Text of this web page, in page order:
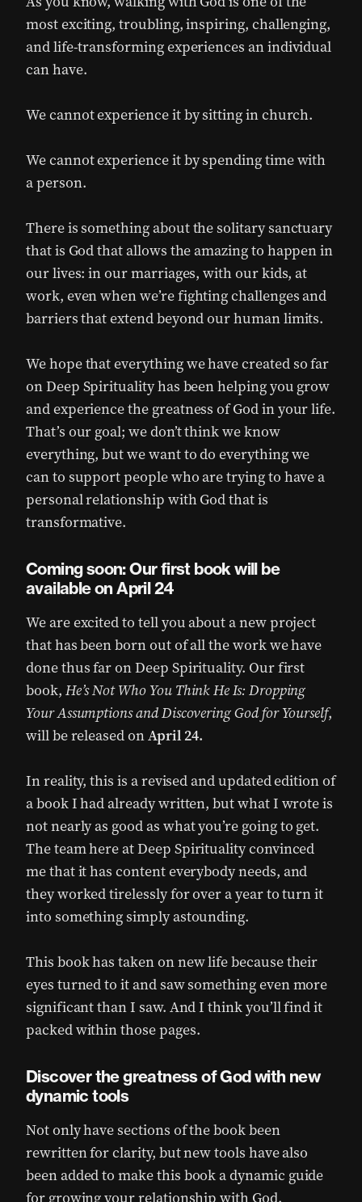
most exciting, troubling, inspiring, challenging,
and life-transforming experiences an individual
can have.
We cannot experience it by sitting in church.
We cannot experience it by spending time with
a person.
There is something about the solitary sanctuary
that is God that allows the amazing to happen in
our lives: in our marriages, with our kids, at
work, even when we’re fighting challenges and
barriers that extend beyond our human limits.
We hope that everything we have created so far
on Deep Spirituality has been helping you grow
and experience the greatness of God in your life.
That’s our goal; we don’t think we know
everything, but we want to do everything we
can to support people who are trying to have a
personal relationship with God that is
transformative.
Coming soon: Our first book will be
available on April 24
We are excited to tell you about a new project
that has been born out of all the work we have
done thus far on Deep Spirituality. Our first
book, He’s Not Who You Think He Is: Dropping
Your Assumptions and Discovering God for Yourself,
will be released onApril 24.
In reality, this is a revised and updated edition of
a book I had already written, but what I wrote is
not nearly as good as what you’re going to get.
The team here at Deep Spirituality convinced
me that it has content everybody needs, and
they worked tirelessly for over a year to turn it
into something simply astounding.
This book has taken on new life because their
eyes turned to it and saw something even more
significant than I saw. And I think you’ll find it
packed within those pages.
Discover the greatness of God with new
dynamic tools
Not only have sections of the book been
rewritten for clarity, but new tools have also
been added to make this book a dynamic guide
for growing your relationship with God.